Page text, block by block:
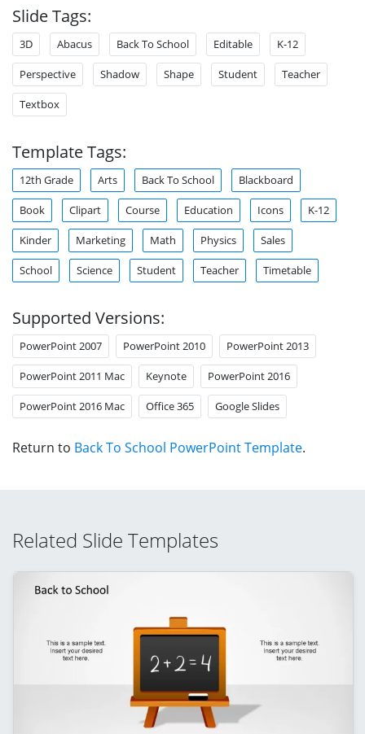
Slide Tags:
3D Abacus Back To School Editable K-12
Perspective Shadow Shape Student Teacher
Textbox
Template Tags:
12th Grade Arts Back To School Blackboard
Book Clipart Course Education Icons K-12
Kinder Marketing Math Physics Sales
School Science Student Teacher Timetable
Supported Versions:
PowerPoint 2007 PowerPoint 2010 PowerPoint 2013
PowerPoint 2011 Mac Keynote PowerPoint 2016
PowerPoint 2016 Mac Office 365 Google Slides
Return to Back To School PowerPoint Template.
Related Slide Templates